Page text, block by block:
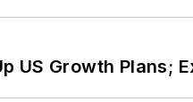
US Growth Plans;